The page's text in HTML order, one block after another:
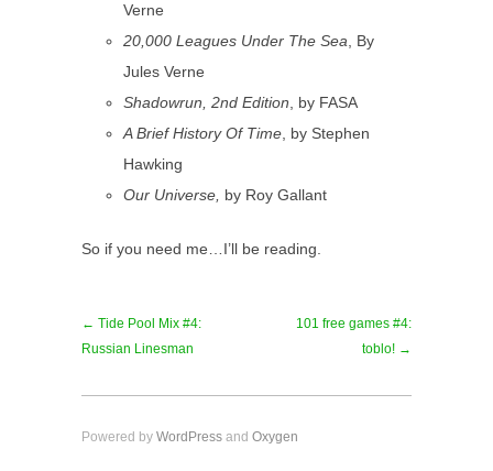
Verne
20,000 Leagues Under The Sea , By
Jules Verne
Shadowrun, 2nd Edition , by FASA
A Brief History Of Time, by Stephen
Hawking
Our Universe,
by Roy Gallant
So if you need me…I’ll be reading.
← Tide Pool Mix #4:
Russian Linesman
101 free games #4:
toblo! →
Powered by WordPress and Oxygen